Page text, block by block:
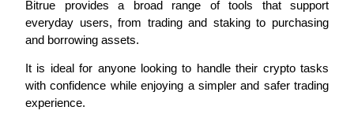
Referral
Bitrue provides a broad range of tools that support
everyday users, from trading and staking to purchasing
and borrowing assets.
It is ideal for anyone looking to handle their crypto tasks
with confidence while enjoying a simpler and safer trading
experience.